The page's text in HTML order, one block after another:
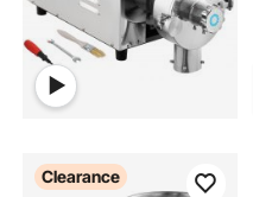
Clearance